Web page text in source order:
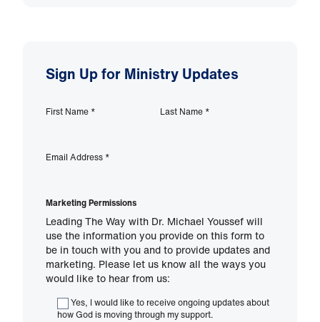
Sign Up for Ministry Updates
First Name * Last Name *
Email Address *
Marketing Permissions
Leading The Way with Dr. Michael Youssef will
use the information you provide on this form to
be in touch with you and to provide updates and
marketing. Please let us know all the ways you
would like to hear from us:
Yes, I would like to receive ongoing updates about
how God is moving through my support.